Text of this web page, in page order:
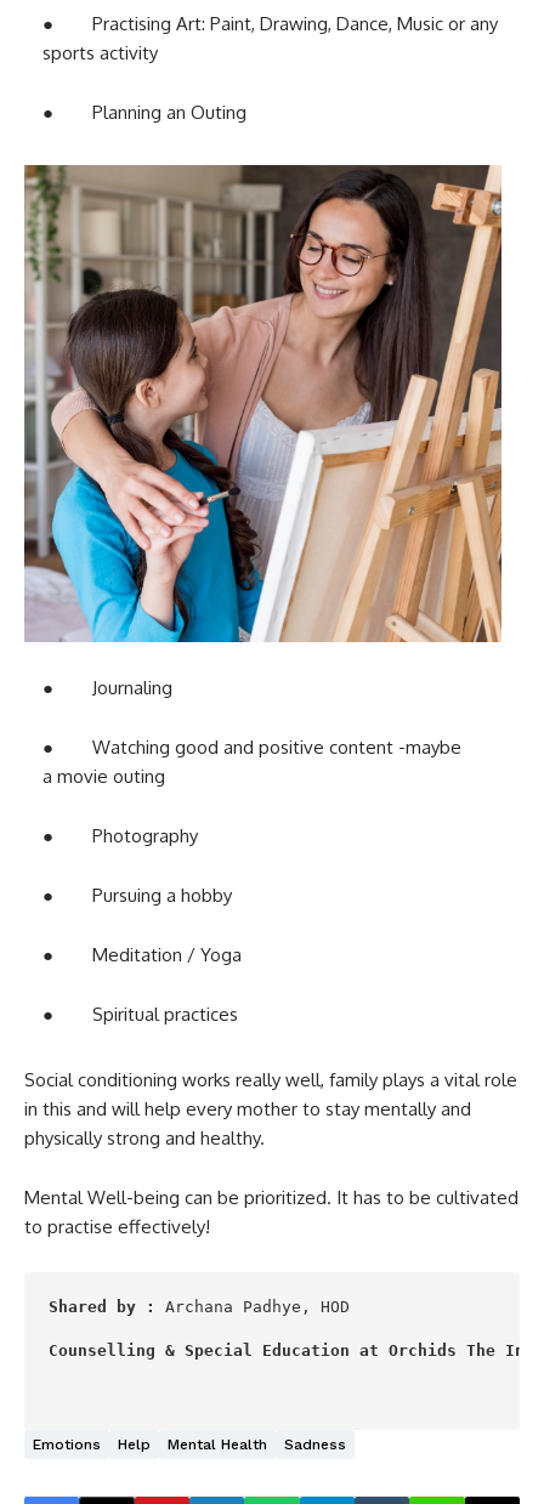
● Practising Art: Paint, Drawing, Dance, Music or any
sports activity
● Planning an Outing
● Journaling
● Watching good and positive content -maybe
a movie outing
● Photography
● Pursuing a hobby
● Meditation / Yoga
● Spiritual practices
Social conditioning works really well, family plays a vital role
in this and will help every mother to stay mentally and
physically strong and healthy.
Mental Well-being can be prioritized. It has to be cultivated
to practise effectively!
Shared by : Archana Padhye, HOD
Counselling & Special Education at Orchids The
Emotions Help Mental Health Sadness